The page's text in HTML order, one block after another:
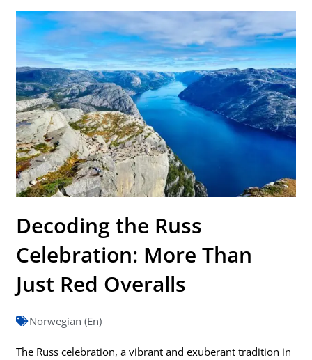
Decoding the Russ
Celebration: More Than
Just Red Overalls
Norwegian (En)
The Russ celebration, a vibrant and exuberant tradition in